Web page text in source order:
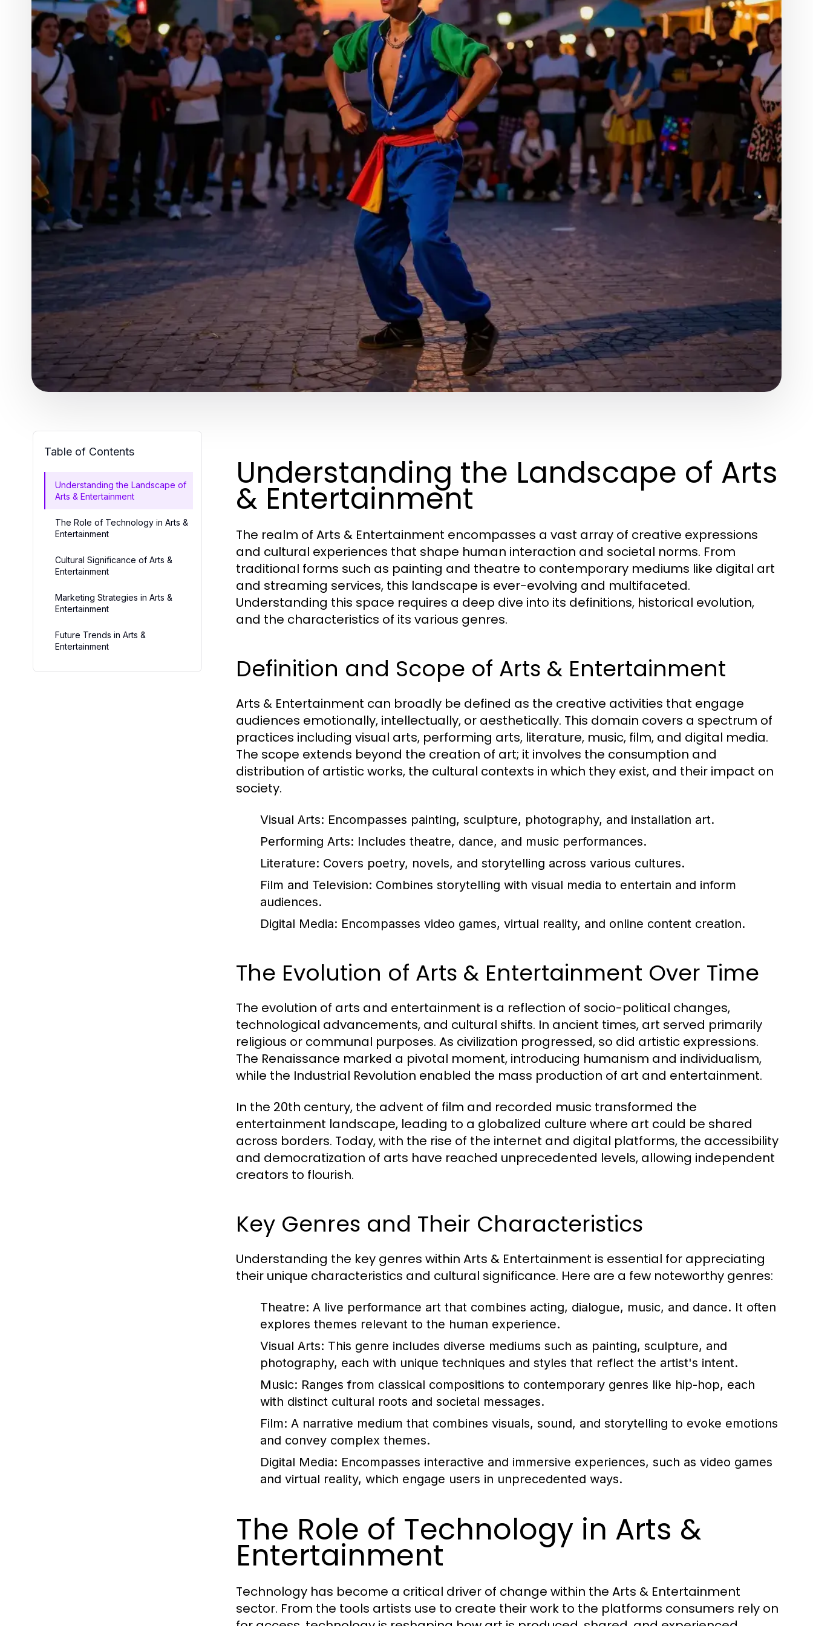
Table of Contents
Understanding the Landscape of
Arts & Entertainment
The Role of Technology in Arts &
Entertainment
Cultural Significance of Arts &
Entertainment
Marketing Strategies in Arts &
Entertainment
Future Trends in Arts &
Entertainment
Understanding the Landscape of Arts
& Entertainment
The realm of Arts & Entertainment encompasses a vast array of creative expressions
and cultural experiences that shape human interaction and societal norms. From
traditional forms such as painting and theatre to contemporary mediums like digital art
and streaming services, this landscape is ever-evolving and multifaceted.
Understanding this space requires a deep dive into its definitions, historical evolution,
and the characteristics of its various genres.
Definition and Scope of Arts & Entertainment
Arts & Entertainment can broadly be defined as the creative activities that engage
audiences emotionally, intellectually, or aesthetically. This domain covers a spectrum of
practices including visual arts, performing arts, literature, music, film, and digital media.
The scope extends beyond the creation of art; it involves the consumption and
distribution of artistic works, the cultural contexts in which they exist, and their impact on
society.
Visual Arts: Encompasses painting, sculpture, photography, and installation art.
Performing Arts: Includes theatre, dance, and music performances.
Literature: Covers poetry, novels, and storytelling across various cultures.
Film and Television: Combines storytelling with visual media to entertain and inform
audiences.
Digital Media: Encompasses video games, virtual reality, and online content creation.
The Evolution of Arts & Entertainment Over Time
The evolution of arts and entertainment is a reflection of socio-political changes,
technological advancements, and cultural shifts. In ancient times, art served primarily
religious or communal purposes. As civilization progressed, so did artistic expressions.
The Renaissance marked a pivotal moment, introducing humanism and individualism,
while the Industrial Revolution enabled the mass production of art and entertainment.
In the 20th century, the advent of film and recorded music transformed the
entertainment landscape, leading to a globalized culture where art could be shared
across borders. Today, with the rise of the internet and digital platforms, the accessibility
and democratization of arts have reached unprecedented levels, allowing independent
creators to flourish.
Key Genres and Their Characteristics
Understanding the key genres within Arts & Entertainment is essential for appreciating
their unique characteristics and cultural significance. Here are a few noteworthy genres:
Theatre: A live performance art that combines acting, dialogue, music, and dance. It often
explores themes relevant to the human experience.
Visual Arts: This genre includes diverse mediums such as painting, sculpture, and
photography, each with unique techniques and styles that reflect the artist's intent.
Music: Ranges from classical compositions to contemporary genres like hip-hop, each
with distinct cultural roots and societal messages.
Film: A narrative medium that combines visuals, sound, and storytelling to evoke emotions
and convey complex themes.
Digital Media: Encompasses interactive and immersive experiences, such as video games
and virtual reality, which engage users in unprecedented ways.
The Role of Technology in Arts &
Entertainment
Technology has become a critical driver of change within the Arts & Entertainment
sector. From the tools artists use to create their work to the platforms consumers rely on